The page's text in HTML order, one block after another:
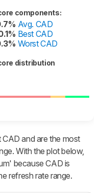
components:
Avg. CAD
Best CAD
Worst CAD
distribution
and are the most
With the plot below,
because CAD is
refresh rate range.